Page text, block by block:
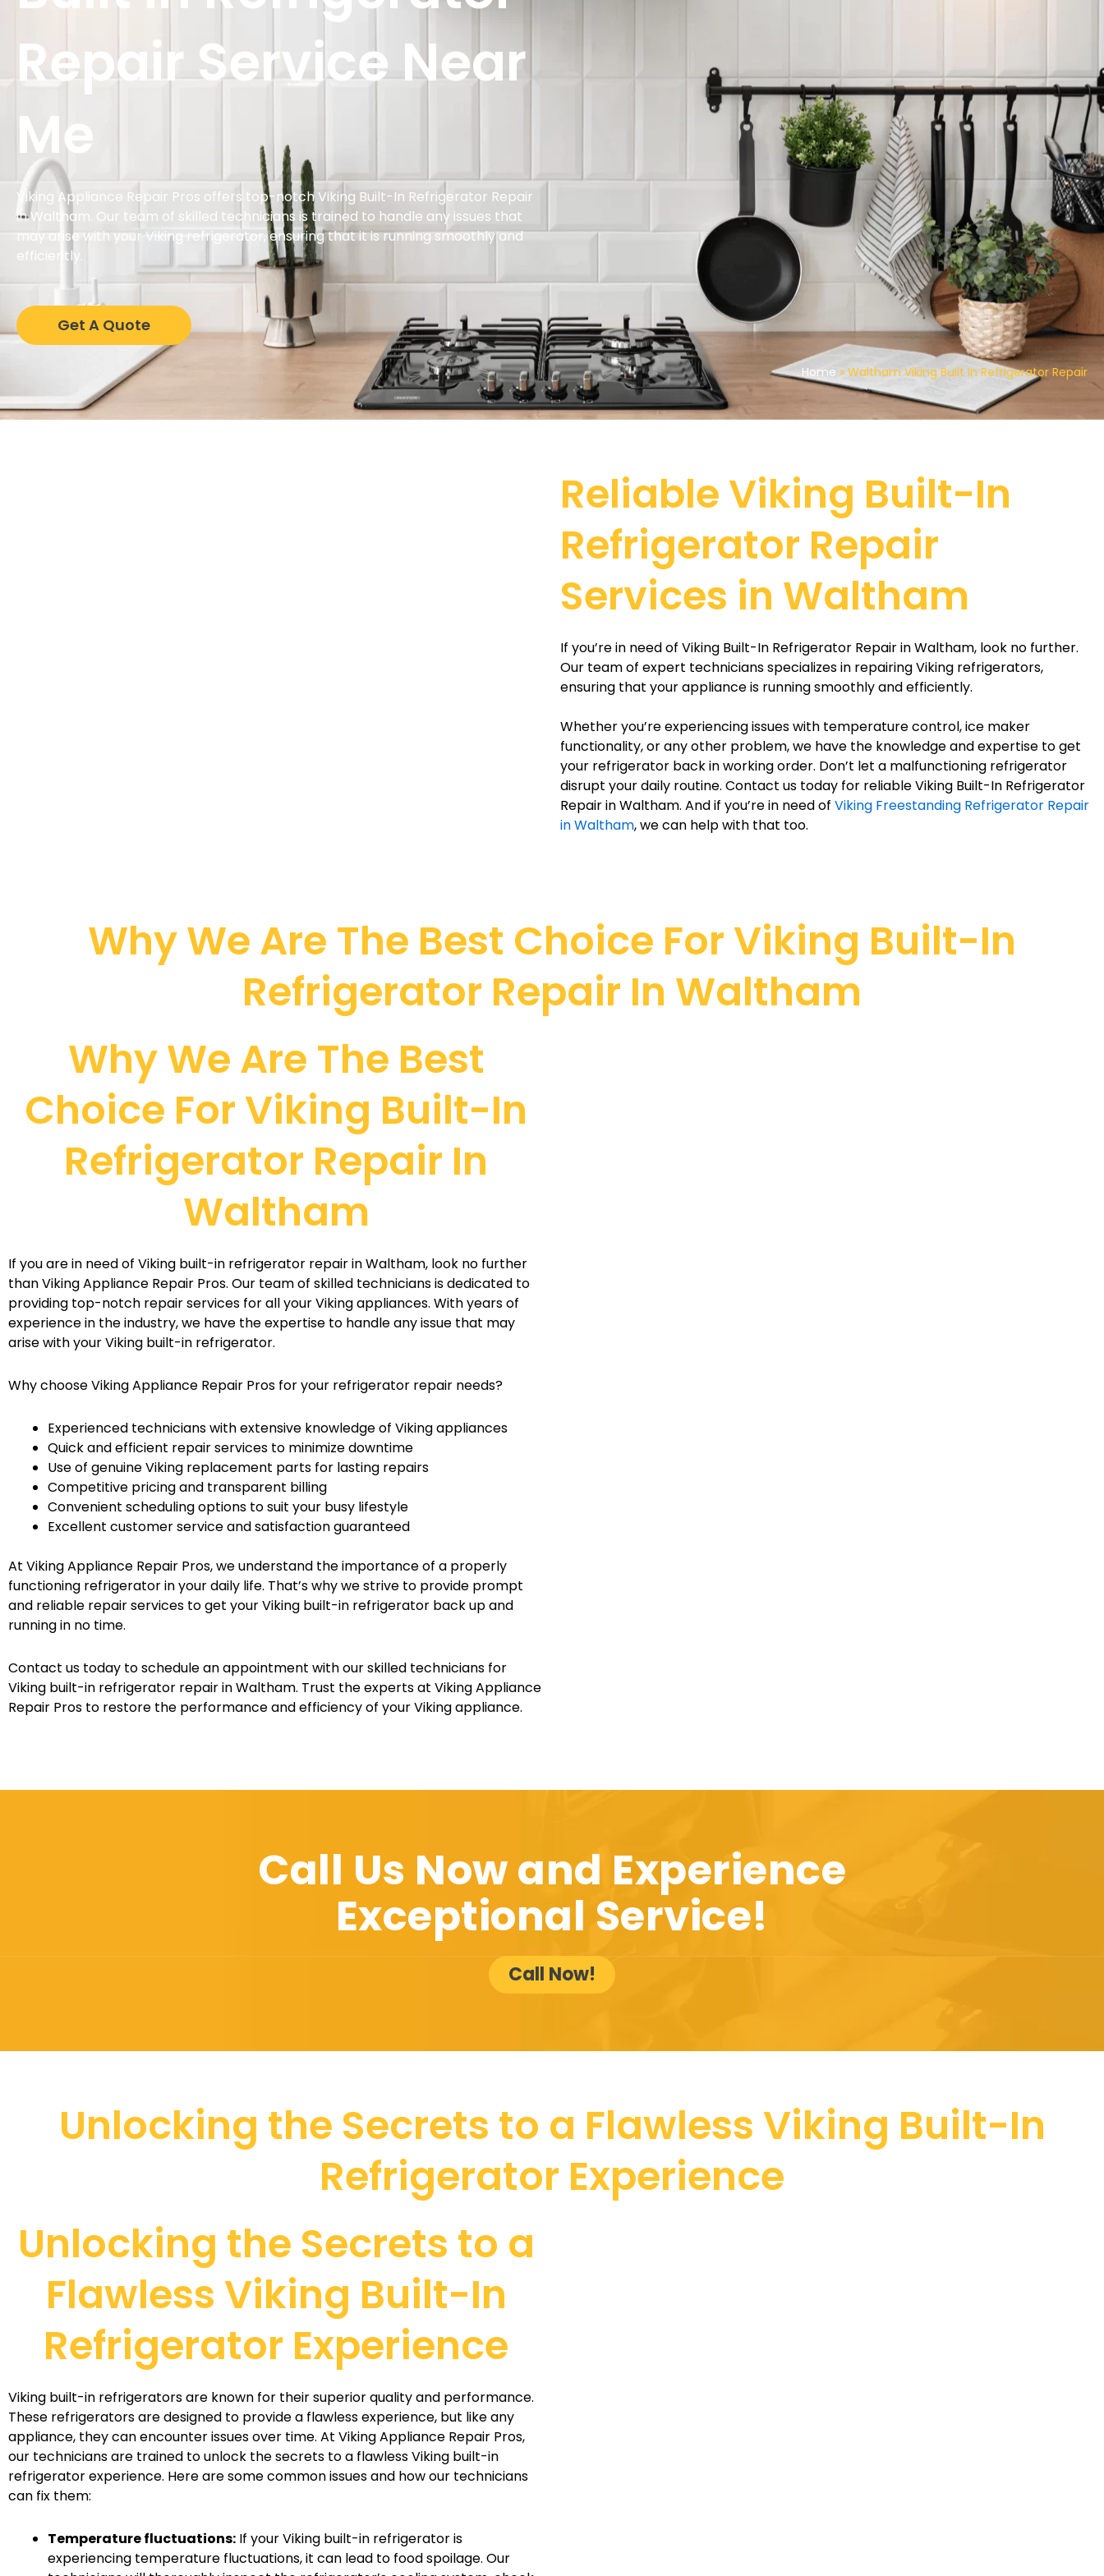
Repair Service Near
Me
Viking Appliance Repair Pros offers top-notch Viking Built-In Refrigerator Repair
in Waltham. Our team of skilled technicians is trained to handle any issues that
may arise with your Viking refrigerator, ensuring that it is running smoothly and
efficiently.
Get A Quote
Home » Waltham Viking Built In Refrigerator Repair
Reliable Viking Built-In
Refrigerator Repair
Services in Waltham
If you’re in need of Viking Built-In Refrigerator Repair in Waltham, look no further.
Our team of expert technicians specializes in repairing Viking refrigerators,
ensuring that your appliance is running smoothly and efficiently.
Whether you’re experiencing issues with temperature control, ice maker
functionality, or any other problem, we have the knowledge and expertise to get
your refrigerator back in working order. Don’t let a malfunctioning refrigerator
disrupt your daily routine. Contact us today for reliable Viking Built-In Refrigerator
Repair in Waltham. And if you’re in need of Viking Freestanding Refrigerator Repair
in Waltham, we can help with that too.
Why We Are The Best Choice For Viking Built-In
Refrigerator Repair In Waltham
Why We Are The Best
Choice For Viking Built-In
Refrigerator Repair In
Waltham
If you are in need of Viking built-in refrigerator repair in Waltham, look no further
than Viking Appliance Repair Pros. Our team of skilled technicians is dedicated to
providing top-notch repair services for all your Viking appliances. With years of
experience in the industry, we have the expertise to handle any issue that may
arise with your Viking built-in refrigerator.
Why choose Viking Appliance Repair Pros for your refrigerator repair needs?
Experienced technicians with extensive knowledge of Viking appliances
Quick and efficient repair services to minimize downtime
Use of genuine Viking replacement parts for lasting repairs
Competitive pricing and transparent billing
Convenient scheduling options to suit your busy lifestyle
Excellent customer service and satisfaction guaranteed
At Viking Appliance Repair Pros, we understand the importance of a properly
functioning refrigerator in your daily life. That’s why we strive to provide prompt
and reliable repair services to get your Viking built-in refrigerator back up and
running in no time.
Contact us today to schedule an appointment with our skilled technicians for
Viking built-in refrigerator repair in Waltham. Trust the experts at Viking Appliance
Repair Pros to restore the performance and efficiency of your Viking appliance.
Call Us Now and Experience
Exceptional Service!
Call Now!
Unlocking the Secrets to a Flawless Viking Built-In
Refrigerator Experience
Unlocking the Secrets to a
Flawless Viking Built-In
Refrigerator Experience
Viking built-in refrigerators are known for their superior quality and performance.
These refrigerators are designed to provide a flawless experience, but like any
appliance, they can encounter issues over time. At Viking Appliance Repair Pros,
our technicians are trained to unlock the secrets to a flawless Viking built-in
refrigerator experience. Here are some common issues and how our technicians
can fix them:
Temperature fluctuations: If your Viking built-in refrigerator is
experiencing temperature fluctuations, it can lead to food spoilage. Our